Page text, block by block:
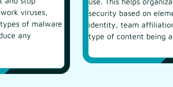
viruses,
of malware
any
security based on
identity, team
type of content being